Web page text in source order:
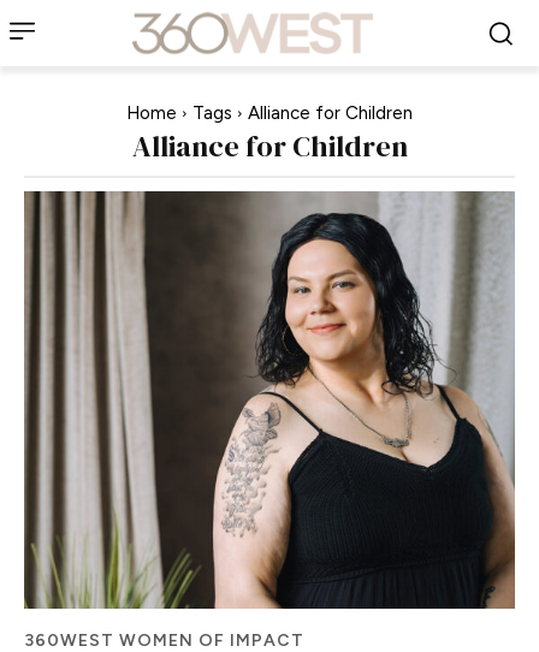
Home Tags Alliance for Children
Alliance for Children
360WEST WOMEN OF IMPACT